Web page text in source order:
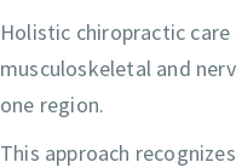
Holistic chiropractic
musculoskeletal and
one region.
This approach